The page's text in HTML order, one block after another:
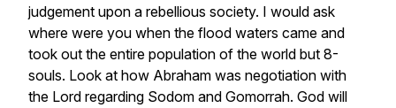
judgement upon a rebellious society. I would ask
where were you when the flood waters came and
took out the entire population of the world but 8-
souls. Look at how Abraham was negotiation with
the Lord regarding Sodom and Gomorrah. God will